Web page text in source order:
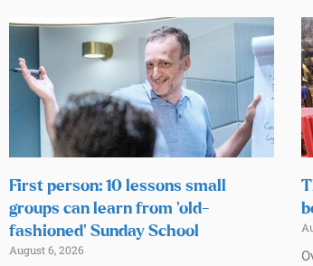
First person: 10 lessons small
groups can learn from ‘old-
fashioned’ Sunday School
August 6, 2026